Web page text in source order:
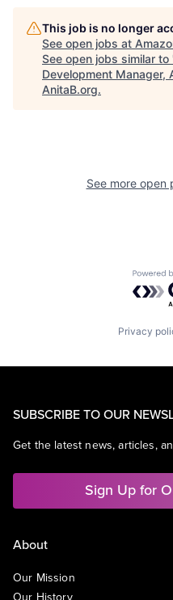
This job is no longer
See open jobs at
See open jobs similar to
Development Manager,
AnitaB.org.
See more open
Privacy
SUBSCRIBE TO OUR
Get the latest news, articles,
Sign Up for
About
Our Mission